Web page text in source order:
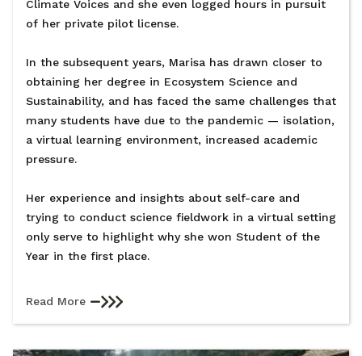
Climate Voices and she even logged hours in pursuit
of her private pilot license.
In the subsequent years, Marisa has drawn closer to
obtaining her degree in Ecosystem Science and
Sustainability, and has faced the same challenges that
many students have due to the pandemic — isolation,
a virtual learning environment, increased academic
pressure.
Her experience and insights about self-care and
trying to conduct science fieldwork in a virtual setting
only serve to highlight why she won Student of the
Year in the first place.
Read More